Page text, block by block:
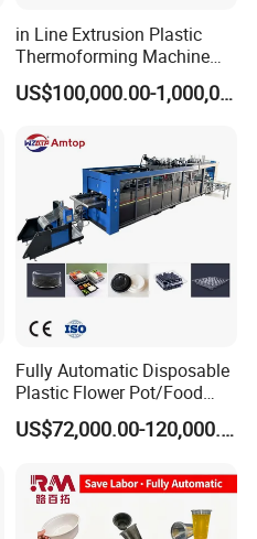
in Line Extrusion Plastic
Thermoforming Machine
(HFTF70T)
US$100,000.00-1,000,000.00
Fully Automatic Disposable
Plastic Flower Pot/Food
Box/Container 3 Station
Thermoforming Making
PVC Plates Forming
Machine
US$72,000.00-120,000.00